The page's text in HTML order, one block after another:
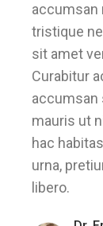
accumsan
tristique
sit amet
Curabitur
accumsan
mauris ut
hac
urna,
libero.